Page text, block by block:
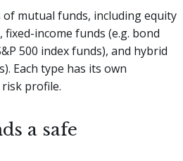
mutual funds, including equity
income funds (e.g. bond
500 index funds), and hybrid
Each type has its own
profile.
a safe